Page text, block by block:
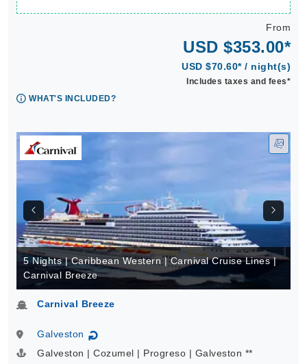
From
USD $353.00*
USD $70.60* / night(s)
Includes taxes and fees*
WHAT'S INCLUDED?
5 Nights | Caribbean Western | Carnival Cruise Lines |
Carnival Breeze
Carnival Breeze
Galveston ↻
Galveston | Cozumel | Progreso | Galveston **